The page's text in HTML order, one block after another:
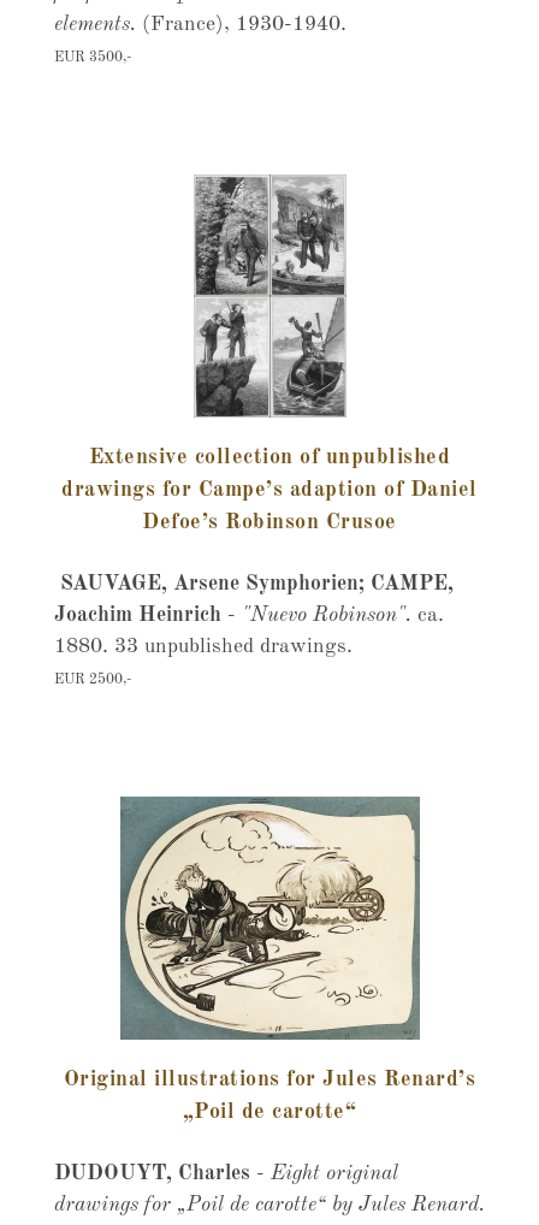
elements. (France), 1930-1940.
EUR 3500,-
Extensive collection of unpublished
drawings for Campe’s adaption of Daniel
Defoe’s Robinson Crusoe
SAUVAGE, Arsene Symphorien; CAMPE,
Joachim Heinrich - "Nuevo Robinson". ca.
1880. 33 unpublished drawings.
EUR 2500,-
Original illustrations for Jules Renard’s
„Poil de carotte“
DUDOUYT, Charles - Eight original
drawings for „Poil de carotte“ by Jules Renard.